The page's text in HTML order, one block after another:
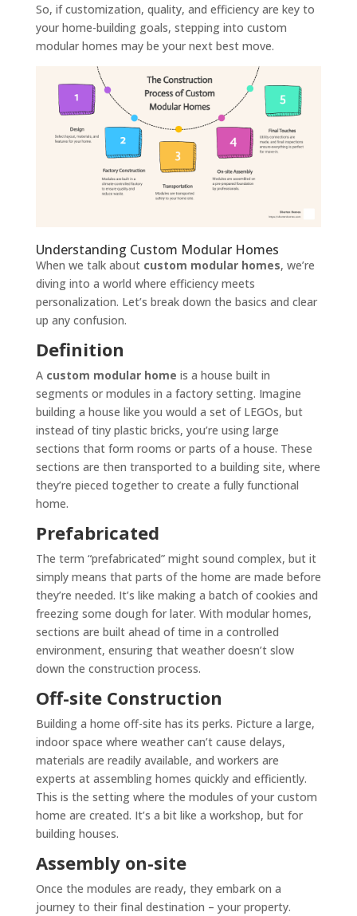
So, if customization, quality, and efficiency are key to
your home-building goals, stepping into custom
modular homes may be your next best move.
Understanding Custom Modular Homes
When we talk about custom modular homes, we’re
diving into a world where efficiency meets
personalization. Let’s break down the basics and clear
up any confusion.
Definition
A custom modular home is a house built in
segments or modules in a factory setting. Imagine
building a house like you would a set of LEGOs, but
instead of tiny plastic bricks, you’re using large
sections that form rooms or parts of a house. These
sections are then transported to a building site, where
they’re pieced together to create a fully functional
home.
Prefabricated
The term “prefabricated” might sound complex, but it
simply means that parts of the home are made before
they’re needed. It’s like making a batch of cookies and
freezing some dough for later. With modular homes,
sections are built ahead of time in a controlled
environment, ensuring that weather doesn’t slow
down the construction process.
Off-site Construction
Building a home off-site has its perks. Picture a large,
indoor space where weather can’t cause delays,
materials are readily available, and workers are
experts at assembling homes quickly and efficiently.
This is the setting where the modules of your custom
home are created. It’s a bit like a workshop, but for
building houses.
Assembly on-site
Once the modules are ready, they embark on a
journey to their final destination – your property.